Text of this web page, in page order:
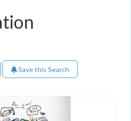
Save this Search